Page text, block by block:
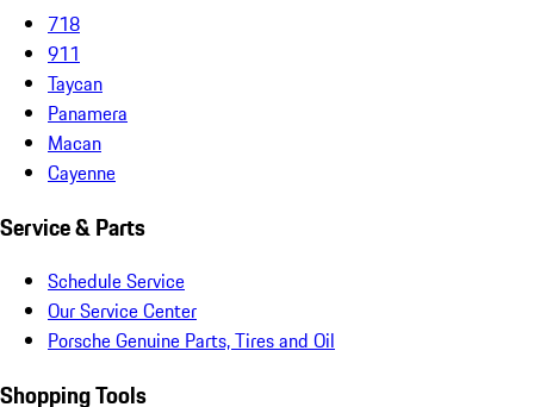
718
911
Taycan
Panamera
Macan
Cayenne
Service & Parts
Schedule Service
Our Service Center
Porsche Genuine Parts, Tires and Oil
Shopping Tools